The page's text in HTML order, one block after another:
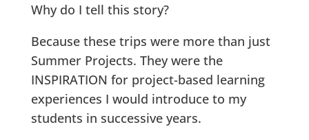
Why do I tell this story?
Because these trips were more than just
Summer Projects. They were the
INSPIRATION for project-based learning
experiences I would introduce to my
students in successive years.